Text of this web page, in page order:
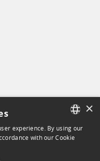
FRENCH
×
experience. By using our
with our Cookie